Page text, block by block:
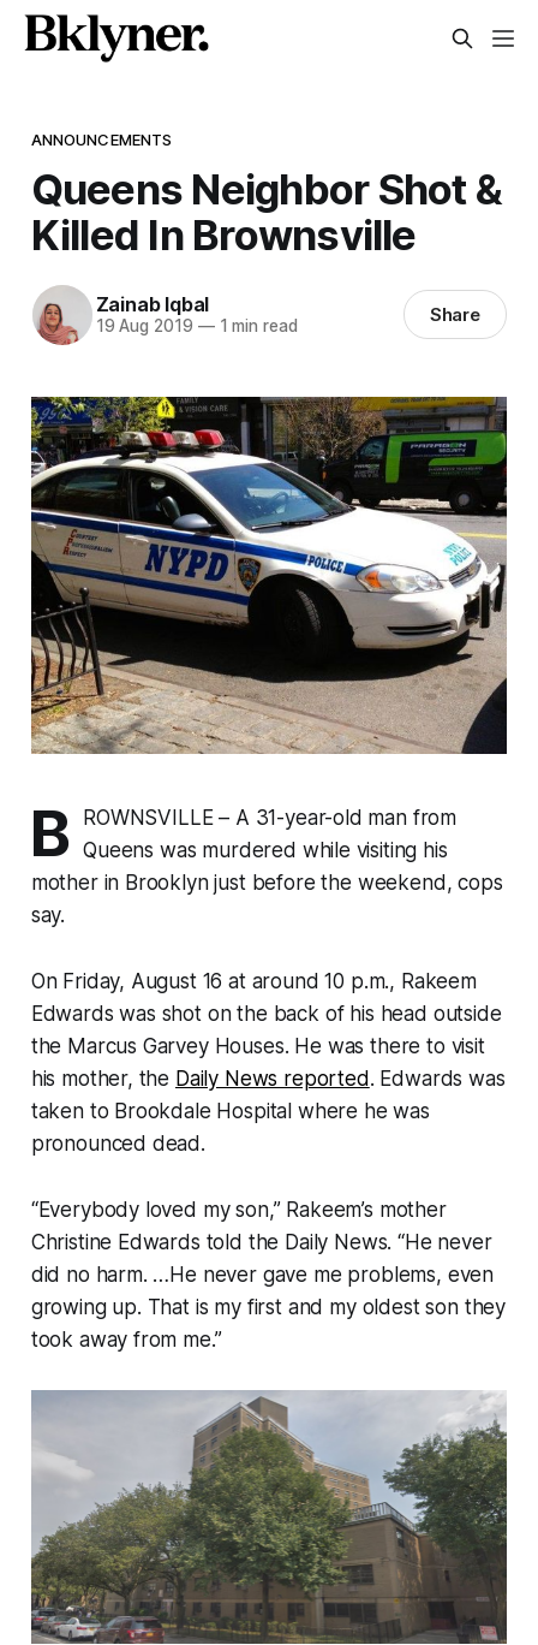
ANNOUNCEMENTS
Queens Neighbor Shot &
Killed In Brownsville
Zainab Iqbal
19 Aug 2019 —1 min read Share
B
ROWNSVILLE – A 31-year-old man from
Queens was murdered while visiting his
mother in Brooklyn just before the weekend, cops
say.
On Friday, August 16 at around 10 p.m., Rakeem
Edwards was shot on the back of his head outside
the Marcus Garvey Houses. He was there to visit
his mother, the Daily News reported . Edwards was
taken to Brookdale Hospital where he was
pronounced dead.
“Everybody loved my son,” Rakeem’s mother
Christine Edwards told the Daily News. “He never
did no harm. …He never gave me problems, even
growing up. That is my first and my oldest son they
took away from me.”